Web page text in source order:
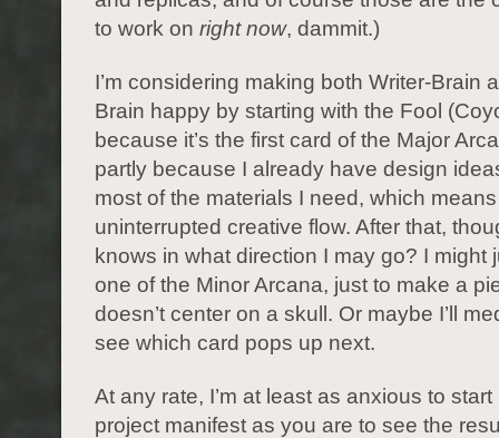
to work on right now, dammit.)
I’m considering making both Writer-Brain
Brain happy by starting with the Fool
because it’s the first card of the Major
partly because I already have design
most of the materials I need, which
uninterrupted creative flow. After that,
knows in what direction I may go? I might
one of the Minor Arcana, just to make a
doesn’t center on a skull. Or maybe I’ll
see which card pops up next.
At any rate, I’m at least as anxious to
project manifest as you are to see the